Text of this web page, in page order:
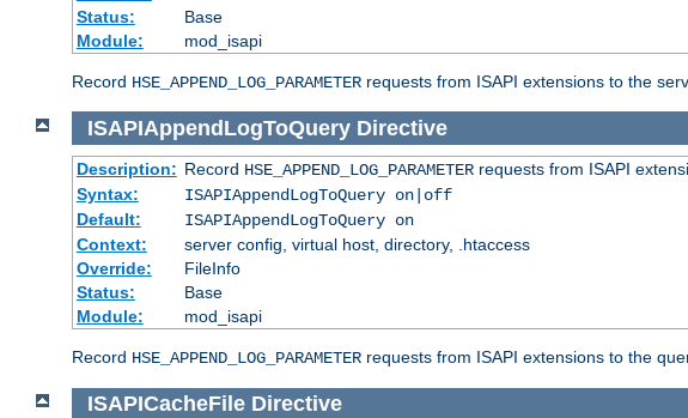
Status:
Base
Module:
mod_isapi
Record HSE_APPEND_LOG_PARAMETER requests from ISAPI extensions to the
ISAPIAppendLogToQuery Directive
Description: Record HSE_APPEND_LOG_PARAMETERrequests from ISAPI
Syntax:
ISAPIAppendLogToQuery on|off
Default:
ISAPIAppendLogToQuery on
Context:
server config, virtual host, directory, .htaccess
Override:
FileInfo
Status:
Base
Module:
mod_isapi
Record HSE_APPEND_LOG_PARAMETER requests from ISAPI extensions to the
ISAPICacheFile Directive